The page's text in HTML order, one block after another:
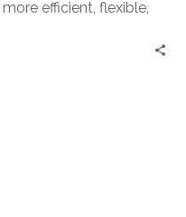
more efficient, flexible,